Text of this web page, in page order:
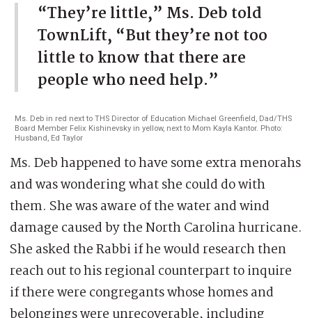
“They’re little,” Ms. Deb told
TownLift, “But they’re not too
little to know that there are
people who need help.”
Ms. Deb in red next to THS Director of Education Michael Greenfield, Dad/THS
Board Member Felix Kishinevsky in yellow, next to Mom Kayla Kantor. Photo:
Husband, Ed Taylor
Ms. Deb happened to have some extra menorahs
and was wondering what she could do with
them. She was aware of the water and wind
damage caused by the North Carolina hurricane.
She asked the Rabbi if he would research then
reach out to his regional counterpart to inquire
if there were congregants whose homes and